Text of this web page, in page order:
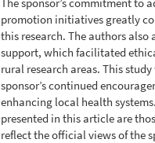
promotion initiatives greatly
this research. The authors
support, which facilitated
rural research areas. This
sponsor’s continued
enhancing local health
presented in this article are
reflect the official views of the